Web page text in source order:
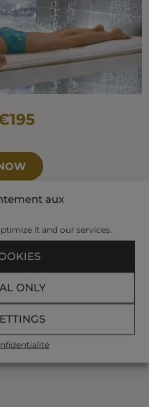
aux
it and our services.
ONLY
1 seaweed
planned by our
treatments:jet
pool, underwater
pool, Ondorelax,